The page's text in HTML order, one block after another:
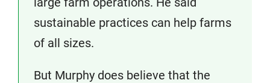
sustainable practices can help farms
of all sizes.
But Murphy does believe that the